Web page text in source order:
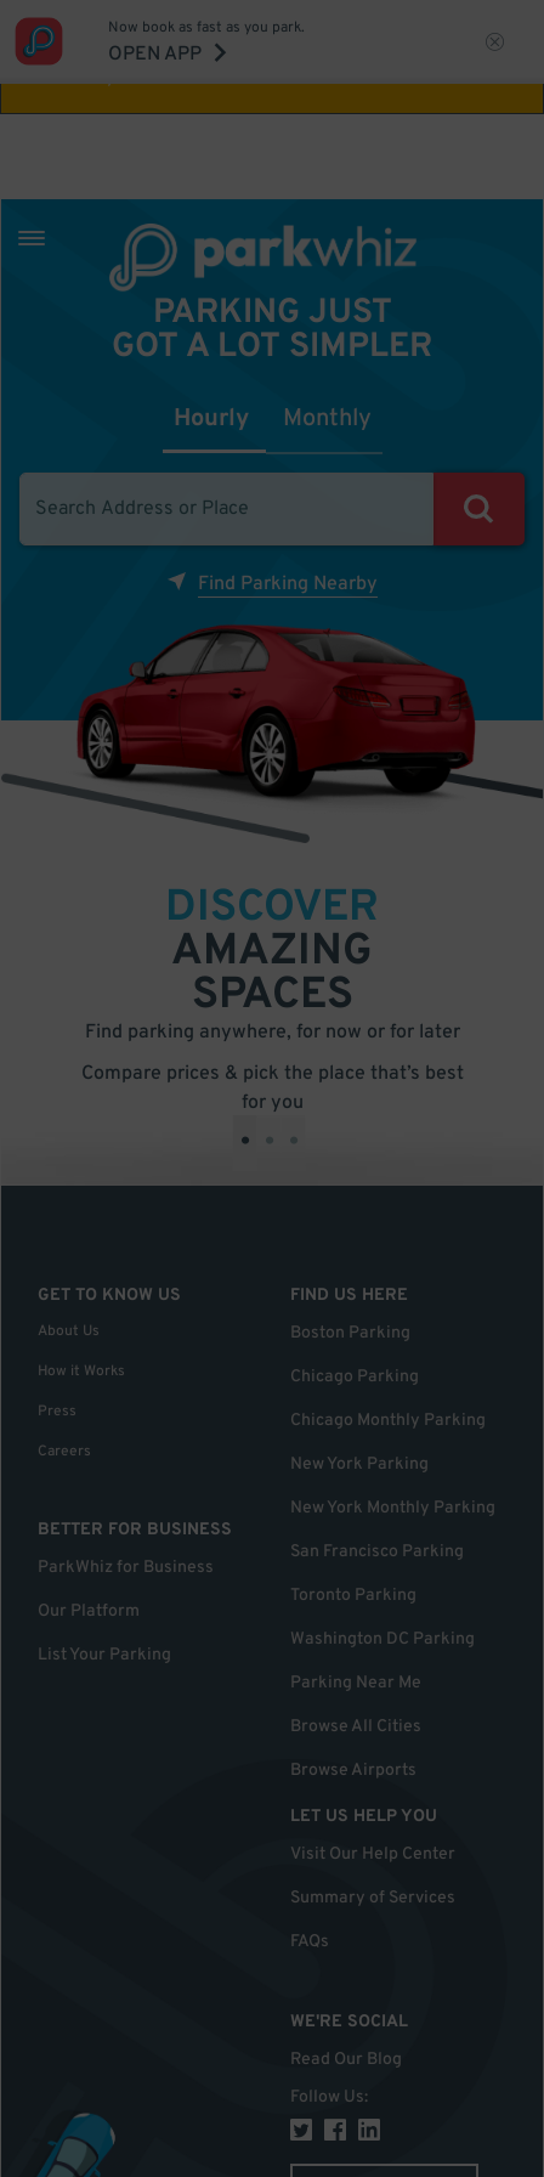
Aw Shucks!
Now book as fast as you park.
OPEN APP
PARKING JUST
GOT A LOT SIMPLER
Hourly Monthly
Find Parking Nearby
DISCOVER
AMAZING
SPACES
Find parking anywhere, for now or for later
Compare prices & pick the place that’s best
for you
• • •
GET TO KNOW US
About Us
How it Works
Press
Careers
BETTER FOR BUSINESS
ParkWhiz for Business
Our Platform
List Your Parking
FIND US HERE
Boston Parking
Chicago Parking
Chicago Monthly Parking
New York Parking
New York Monthly Parking
San Francisco Parking
Toronto Parking
Washington DC Parking
Parking Near Me
Browse All Cities
Browse Airports
LET US HELP YOU
Visit Our Help Center
Summary of Services
FAQs
WE'RE SOCIAL
Read Our Blog
Follow Us: